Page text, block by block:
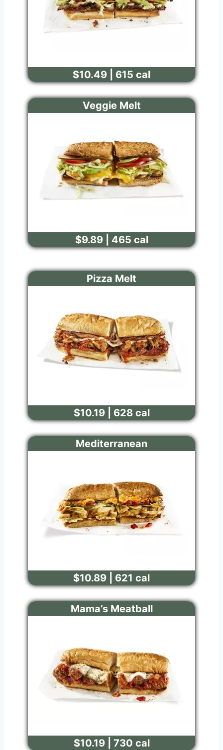
$10.49 | 615 cal
Veggie Melt
$9.89 | 465 cal
Pizza Melt
$10.19 | 628 cal
Mediterranean
$10.89 | 621 cal
Mama’s Meatball
$10.19 | 730 cal